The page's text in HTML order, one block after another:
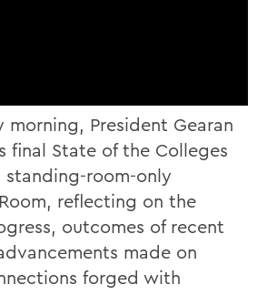
morning, President Gearan
final State of the Colleges
standing-room-only
reflecting on the
outcomes of recent
made on
forged with